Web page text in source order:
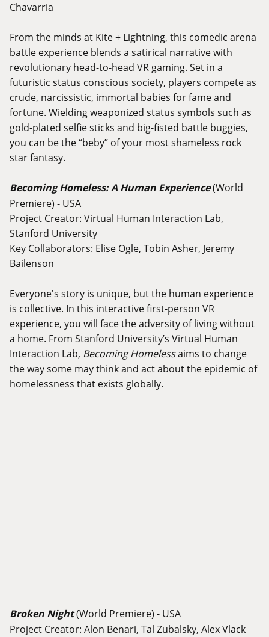
Chavarria
From the minds at Kite + Lightning, this comedic arena
battle experience blends a satirical narrative with
revolutionary head-to-head VR gaming. Set in a
futuristic status conscious society, players compete as
crude, narcissistic, immortal babies for fame and
fortune. Wielding weaponized status symbols such as
gold-plated selfie sticks and big-fisted battle buggies,
you can be the “beby” of your most shameless rock
star fantasy.
Becoming Homeless: A Human Experience(World
Premiere) - USA
Project Creator: Virtual Human Interaction Lab,
Stanford University
Key Collaborators: Elise Ogle, Tobin Asher, Jeremy
Bailenson
Everyone's story is unique, but the human experience
is collective. In this interactive first-person VR
experience, you will face the adversity of living without
a home. From Stanford University’s Virtual Human
Interaction Lab, Becoming Homelessaims to change
the way some may think and act about the epidemic of
homelessness that exists globally.
Broken Night(World Premiere) - USA
Project Creator: Alon Benari, Tal Zubalsky, Alex Vlack